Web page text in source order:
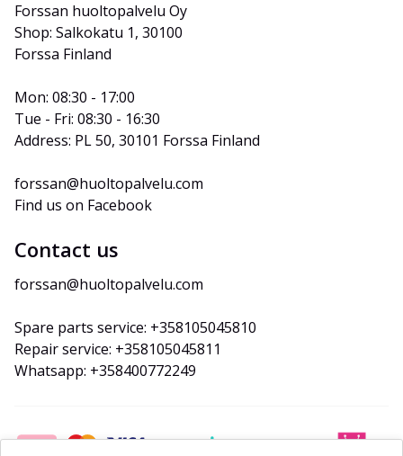
Forssan huoltopalvelu Oy
Shop: Salkokatu 1, 30100
Forssa Finland
Mon: 08:30 - 17:00
Tue - Fri: 08:30 - 16:30
Address: PL 50, 30101 Forssa Finland
forssan@huoltopalvelu.com
Find us on Facebook
Contact us
forssan@huoltopalvelu.com
Spare parts service: +358105045810
Repair service: +358105045811
Whatsapp: +358400772249